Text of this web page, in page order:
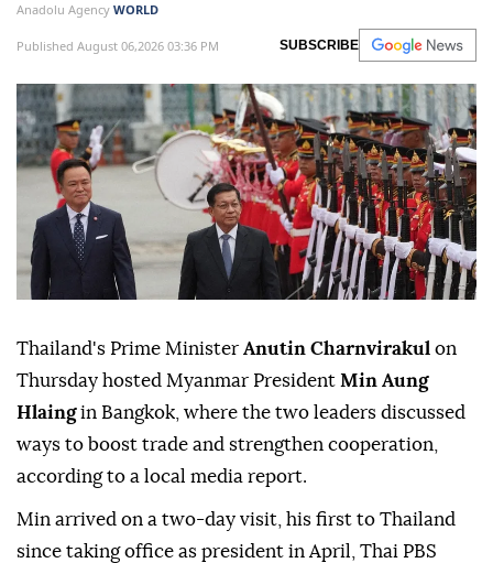
Anadolu Agency WORLD
Published August 06,2026 03:36 PM SUBSCRIBE
Thailand's Prime Minister Anutin Charnvirakul on
Thursday hosted Myanmar President Min Aung
Hlaingin Bangkok, where the two leaders discussed
ways to boost trade and strengthen cooperation,
according to a local media report.
Min arrived on a two-day visit, his first to Thailand
since taking office as president in April, Thai PBS